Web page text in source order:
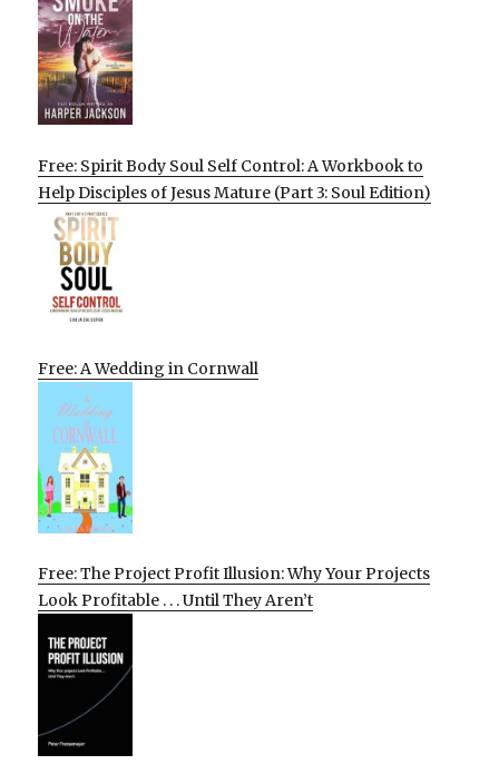
Free: Spirit Body Soul Self Control: A Workbook to
Help Disciples of Jesus Mature (Part 3: Soul Edition)
Free: A Wedding in Cornwall
Free: The Project Profit Illusion: Why Your Projects
Look Profitable . . . Until They Aren’t